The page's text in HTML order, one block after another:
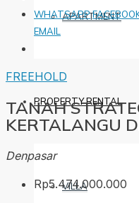
APARTMENT
PROPERTY RENTAL
VILLA
WHATSAPP
EMAIL
FREEHOLD
TANAH
KERTALANGU
Denpasar
Rp5.474.000.000